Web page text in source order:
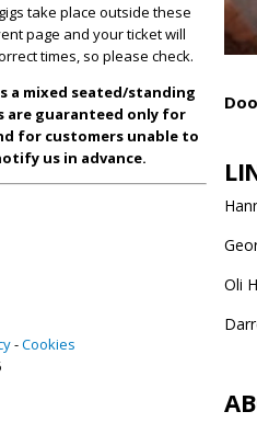
take place outside these
page and your ticket will
times, so please check.
a mixed seated/standing
are guaranteed only for
for customers unable to
us in advance.
Cookies
Oli